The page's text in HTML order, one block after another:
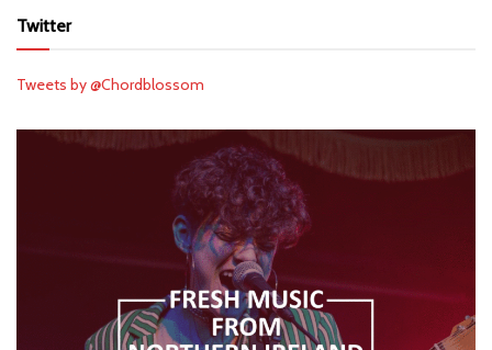
Twitter
Tweets by @Chordblossom